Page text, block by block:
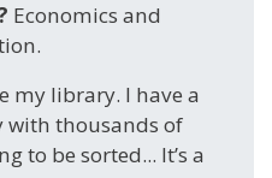
Economics and
my library. I have a
with thousands of
to be sorted... It’s a